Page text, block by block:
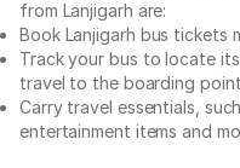
from Lanjigarh are:
Book Lanjigarh bus tickets
Track your bus to locate
travel to the boarding
Carry travel essentials,
entertainment items and